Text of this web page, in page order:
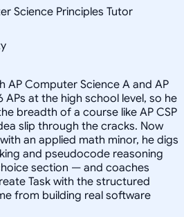
Science Principles Tutor
AP Computer Science A and AP
APs at the high school level, so he
breadth of a course like AP CSP
slip through the cracks. Now
an applied math minor, he digs
and pseudocode reasoning
section — and coaches
Task with the structured
from building real software